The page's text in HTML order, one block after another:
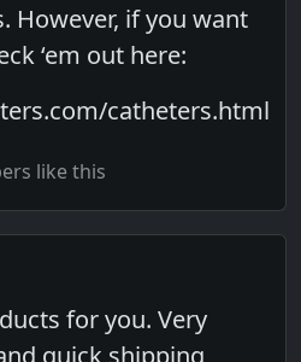
However, if you want
‘em out here:
catheters.html
like this
for you. Very